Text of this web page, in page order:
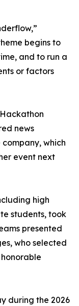
begins to
and to run a
or factors
news
which
event next
high
students, took
presented
who selected
during the 2026